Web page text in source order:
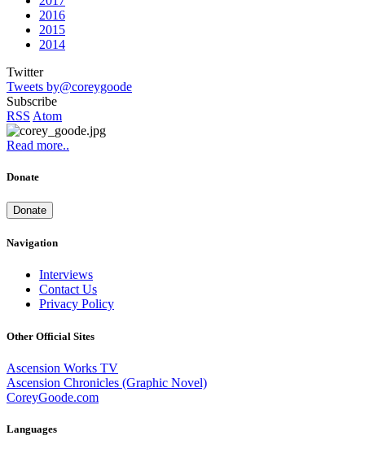
2016
2015
2014
Twitter
Tweets by@coreygoode
Subscribe
RSS Atom
Read more..
Donate
Donate
Navigation
Interviews
Contact Us
Privacy Policy
Other Official Sites
Ascension Works TV
Ascension Chronicles (Graphic Novel)
CoreyGoode.com
Languages